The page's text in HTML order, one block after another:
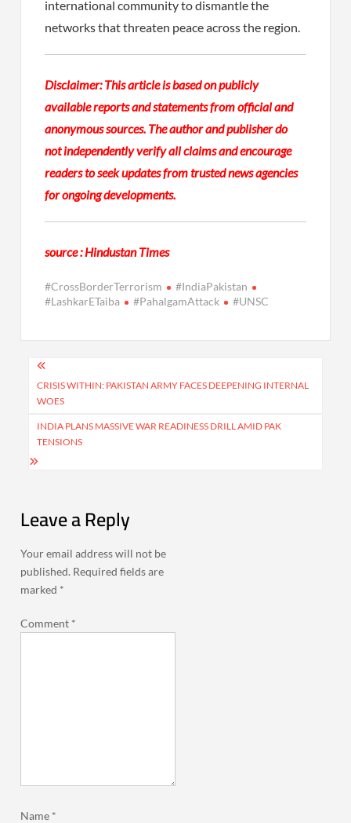
international community to dismantle the
networks that threaten peace across the region.
Disclaimer: This article is based on publicly
available reports and statements from official and
anonymous sources. The author and publisher do
not independently verify all claims and encourage
readers to seek updates from trusted news agencies
for ongoing developments.
source : Hindustan Times
#CrossBorderTerrorism
#IndiaPakistan
#LashkarETaiba
#PahalgamAttack #UNSC
Post
navigation
CRISIS WITHIN: PAKISTAN ARMY FACES DEEPENING INTERNAL
WOES
INDIA PLANS MASSIVE WAR READINESS DRILL AMID PAK
TENSIONS
Leave a Reply
Your email address will not be
published. Required fields are
marked *
Comment *
Name *